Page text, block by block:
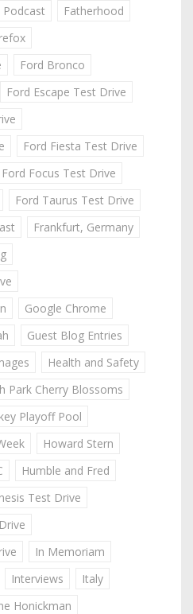
Podcast
Fatherhood
Ford Bronco
Ford Escape Test Drive
Ford Fiesta Test Drive
Ford Focus Test Drive
Ford Taurus Test Drive
Frankfurt, Germany
Google Chrome
Guest Blog Entries
Health and Safety
Park Cherry Blossoms
Playoff Pool
Howard Stern
Humble and Fred
Test Drive
In Memoriam
Interviews
Italy
Honickman